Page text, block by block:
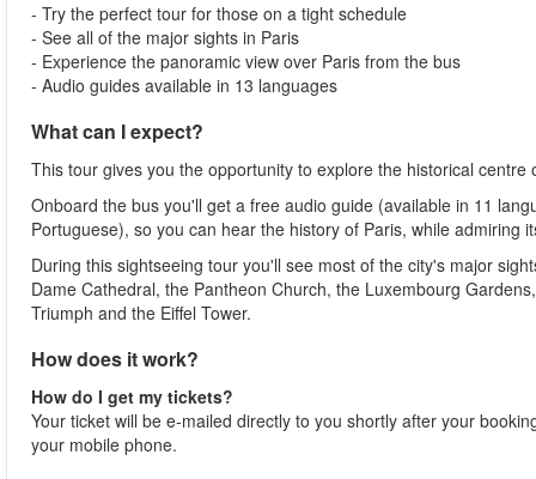
- Try the perfect tour for those on a tight schedule
- See all of the major sights in Paris
- Experience the panoramic view over Paris from the bus
- Audio guides available in 13 languages
What can I expect?
This tour gives you the opportunity to explore the historical
Onboard the bus you'll get a free audio guide (available in 11
Portuguese), so you can hear the history of Paris, while
During this sightseeing tour you'll see most of the city's major
Dame Cathedral, the Pantheon Church, the Luxembourg
Triumph and the Eiffel Tower.
How does it work?
How do I get my tickets?
Your ticket will be e-mailed directly to you shortly after your
your mobile phone.